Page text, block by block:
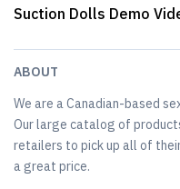
Suction Dolls Demo
ABOUT
We are a Canadian-based
Our large catalog of
retailers to pick up all of
a great price.